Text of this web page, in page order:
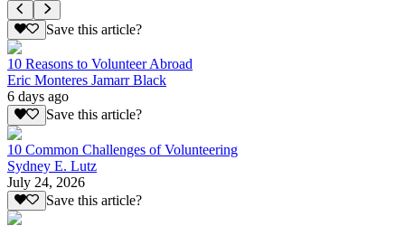
Save this article?
10 Reasons to Volunteer Abroad
Eric Monteres Jamarr Black
6 days ago
Save this article?
10 Common Challenges of Volunteering
Sydney E. Lutz
July 24, 2026
Save this article?